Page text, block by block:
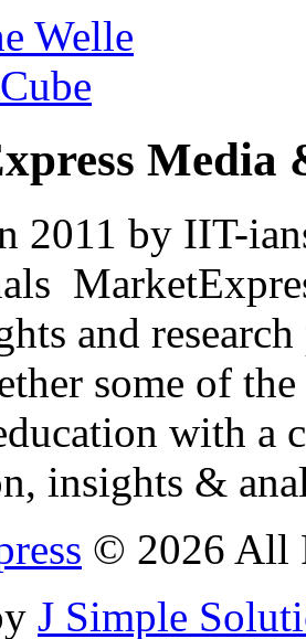
Welle
Media
2011 by IIT-
and
some of
with
insights &
© 2026 All
J Simple